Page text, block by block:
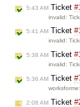
5:43 AM Ticket
invalid:
5:41 AM Ticket
invalid:
5:38 AM Ticket
invalid:
5:36 AM Ticket
2:08 AM Ticket